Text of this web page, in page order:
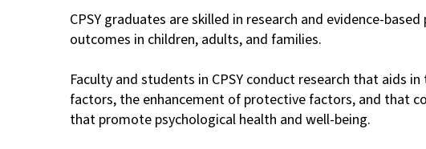
CPSY graduates are skilled in research and evidence-
outcomes in children, adults, and families.
Faculty and students in CPSY conduct research that aids
factors, the enhancement of protective factors, and that
that promote psychological health and well-being.